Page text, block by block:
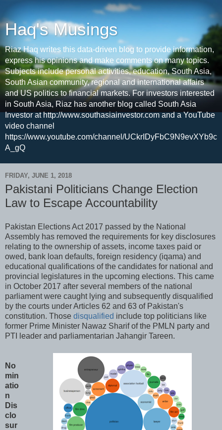
Haq's Musings
Riaz Haq writes this data-driven blog to provide information,
express his opinions and make comments on many topics.
Subjects include personal activities, education, South Asia,
South Asian community, regional and international affairs
and US politics to financial markets. For investors interested
in South Asia, Riaz has another blog called South Asia
Investor at http://www.southasiainvestor.com and a YouTube
video channel
https://www.youtube.com/channel/UCkrIDyFbC9N9evXYb9c
A_gQ
FRIDAY, JUNE 1, 2018
Pakistani Politicians Change Election
Law to Escape Accountability
Pakistan Elections Act 2017 passed by the National
Assembly has removed the requirements for key disclosures
relating to the ownership of assets, income taxes paid or
owed, bank loan defaults, foreign residency (iqama) and
educational qualifications of the candidates for national and
provincial legislatures in the upcoming elections. This came
in October 2017 after several members of the national
parliament were caught lying and subsequently disqualified
by the courts under Articles 62 and 63 of Pakistan's
constitution. Those disqualified include top politicians like
former Prime Minister Nawaz Sharif of the PMLN party and
PTI leader and parliamentarian Jahangir Tareen.
No
min
atio
n
Dis
clo
sur